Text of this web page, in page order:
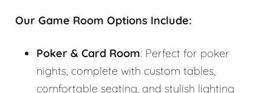
Our Game Room Options Include:
Poker & Card Room: Perfect for poker
nights, complete with custom tables,
comfortable seating, and stylish lighting